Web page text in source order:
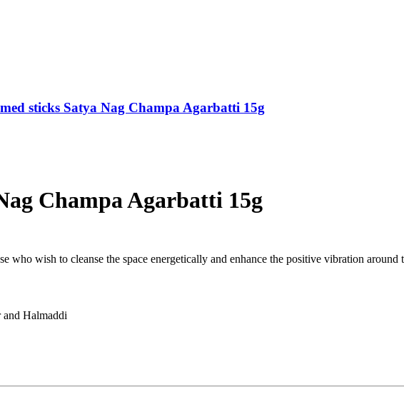
sticks Satya Nag Champa Agarbatti 15g
Champa Agarbatti 15g
who wish to cleanse the space energetically and enhance the positive vibration around
Halmaddi